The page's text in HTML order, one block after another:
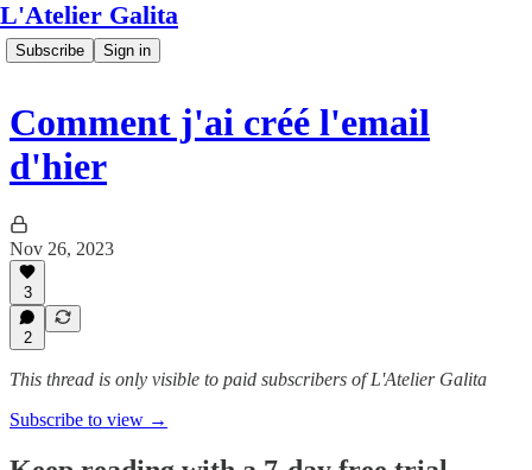
L'Atelier Galita
Subscribe Sign in
Comment j'ai créé l'email
d'hier
Nov 26, 2023
3
2
This thread is only visible to paid subscribers of L'Atelier Galita
Subscribe to view →